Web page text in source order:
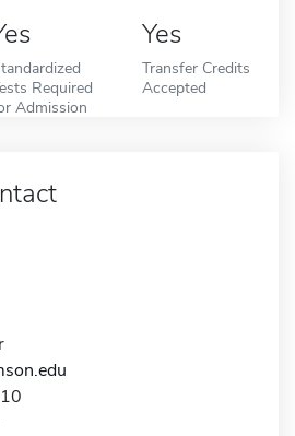
Required
Admission
Yes
Transfer Credits
Accepted